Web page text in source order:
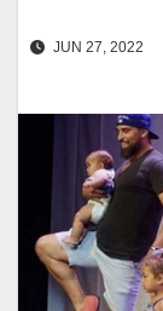
JUN 27, 2022